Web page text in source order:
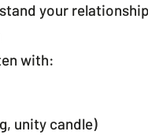
your
with:
unity candle)